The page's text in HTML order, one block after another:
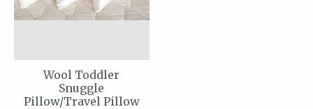
Wool Toddler
Snuggle
Pillow/Travel Pillow